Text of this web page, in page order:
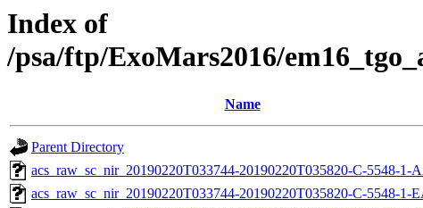
Index of
/psa/ftp/ExoMars2016/
Name
Parent Directory
acs_raw_sc_nir_20190220T033744-20190220T035820-C-5548-1-
acs_raw_sc_nir_20190220T033744-20190220T035820-C-5548-1-